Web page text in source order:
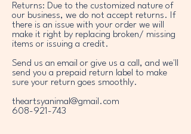
Returns: Due to the customized nature of
our business, we do not accept returns. If
there is an issue with your order we will
make it right by replacing broken/ missing
items or issuing a credit.
Send us an email or give us a call, and we'll
send you a prepaid return label to make
sure your return goes smoothly.
theartsyanimal@gmail.com
608-921-743